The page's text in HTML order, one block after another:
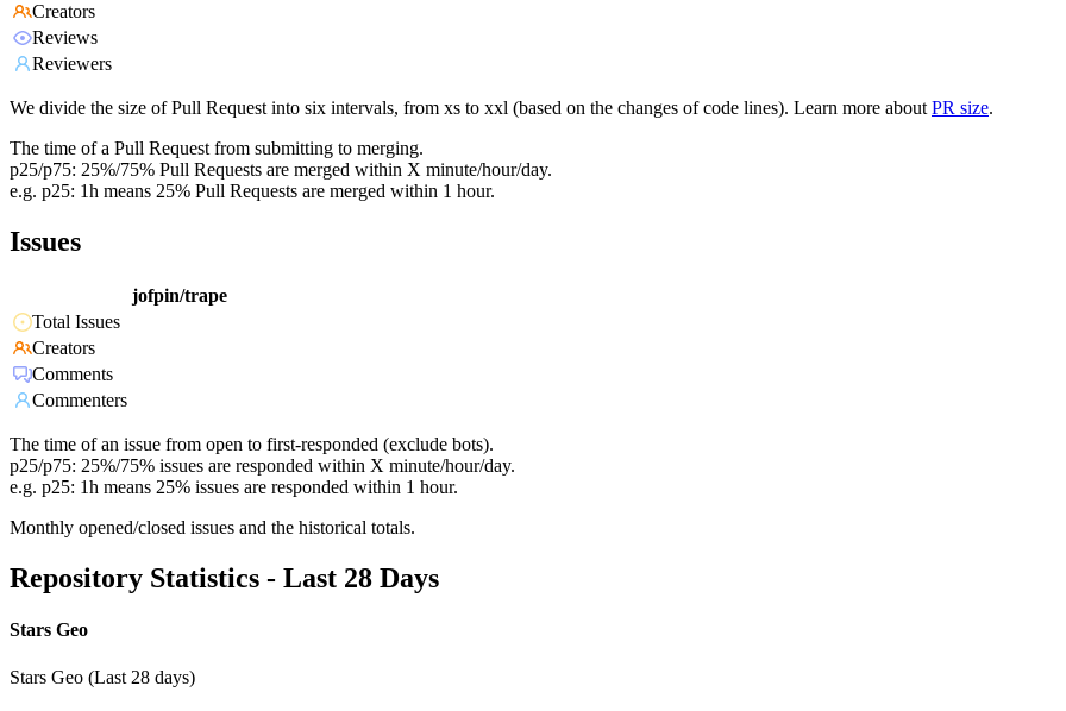
Creators
Reviews
Reviewers
We divide the size of Pull Request into six intervals, from xs to xxl (based on the changes of code lines). Learn more about PR size.
The time of a Pull Request from submitting to merging.
p25/p75: 25%/75% Pull Requests are merged within X minute/hour/day.
e.g. p25: 1h means 25% Pull Requests are merged within 1 hour.
Issues
jofpin/trape
Total Issues
Creators
Comments
Commenters
The time of an issue from open to first-responded (exclude bots).
p25/p75: 25%/75% issues are responded within X minute/hour/day.
e.g. p25: 1h means 25% issues are responded within 1 hour.
Monthly opened/closed issues and the historical totals.
Repository Statistics - Last 28 Days
Stars Geo
Stars Geo (Last 28 days)